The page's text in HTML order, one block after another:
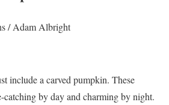
/ Adam Albright
include a carved pumpkin. These
catching by day and charming by night.